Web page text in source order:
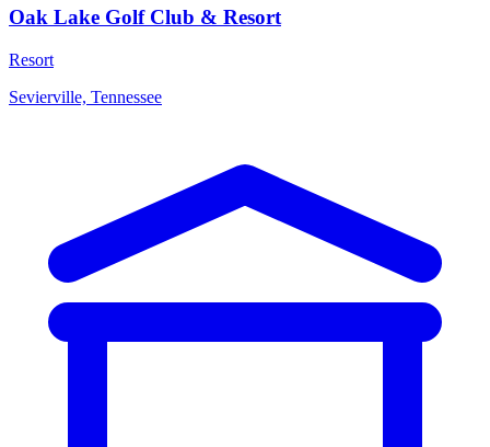
Oak Lake Golf Club & Resort
Resort
Sevierville, Tennessee